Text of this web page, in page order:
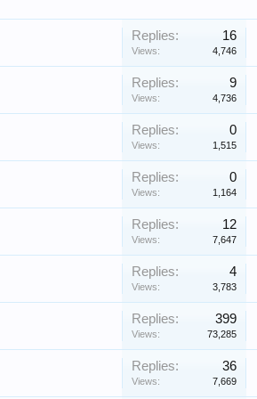
Replies: 16
Views: 4,746
Replies: 9
Views: 4,736
Replies: 0
Views: 1,515
Replies: 0
Views: 1,164
Replies: 12
Views: 7,647
Replies: 4
Views: 3,783
Replies: 399
Views: 73,285
Replies: 36
Views: 7,669